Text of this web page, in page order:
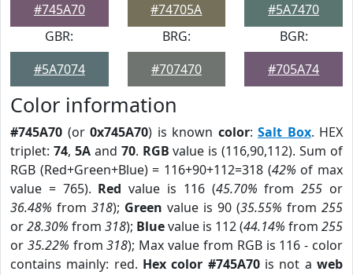
#745A70
#74705A
#5A7470
GBR:
#5A7074
BRG:
#707470
BGR:
#705A74
Color information
#745A70 (or 0x745A70) is known color: Salt Box. HEX
triplet: 74, 5Aand 70. RGB value is (116,90,112). Sum of
RGB (Red+Green+Blue) = 116+90+112=318 (42% of max
value = 765). Red value is 116 (45.70% from255 or
36.48% from 318); Green value is 90 (35.55% from 255
or28.30% from 318); Bluevalue is 112 (44.14% from 255
or 35.22% from318); Max value from RGB is 116 - color
contains mainly: red. Hex color #745A70is not aweb